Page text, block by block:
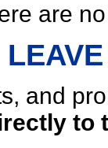
are
and
to